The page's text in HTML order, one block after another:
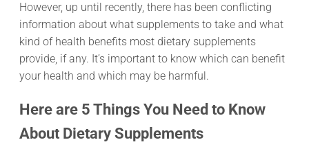
However, up until recently, there has been conflicting
information about what supplements to take and what
kind of health benefits most dietary supplements
provide, if any. It’s important to know which can benefit
your health and which may be harmful.
Here are 5 Things You Need to Know
About Dietary Supplements